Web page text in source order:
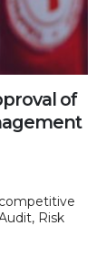
of
Risk